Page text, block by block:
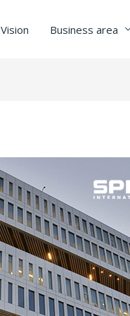
Vision Business area